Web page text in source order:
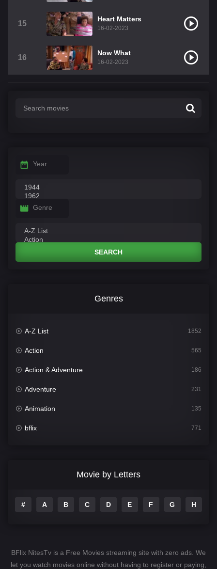
15
Heart Matters
16-02-2023
16
Now What
16-02-2023
Year
Genre
SEARCH
Genres
A-Z List 1852
Action 565
Action & Adventure 186
Adventure 231
Animation 135
bflix 771
Drama 1106
Hindi Dubbed 82
Movie by Letters
# A B C D E F G H
BFlix NitesTv is a Free Movies streaming site with zero ads. We
let you watch movies online without having to register or paying,